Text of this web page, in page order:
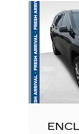
Slide 1 of 6